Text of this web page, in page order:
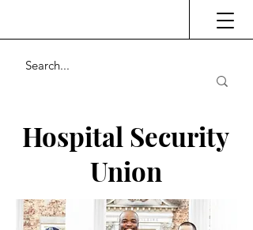
Hospital Security
Union